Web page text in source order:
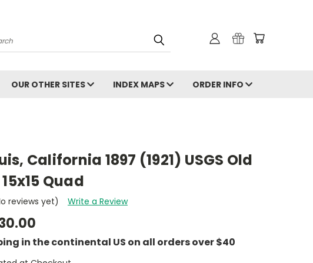
OUR OTHER SITES INDEX MAPS ORDER INFO
California 1897 (1921) USGS Old
Quad
reviews yet) Write a Review
in the continental US on all orders over $40